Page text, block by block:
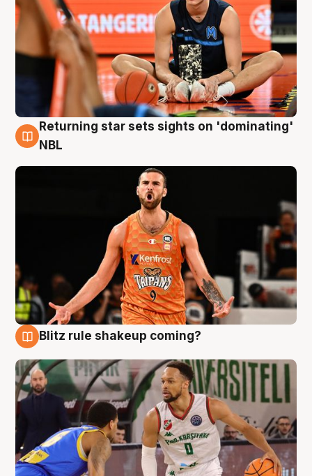
8 Aug
Returning star sets sights on 'dominating'
NBL
Blitz rule shakeup coming?